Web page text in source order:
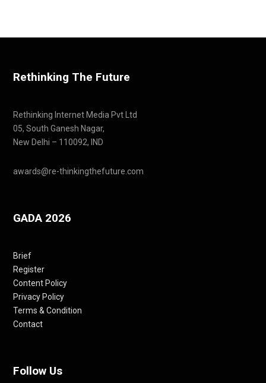
Rethinking The Future
Rethinking Internet Media Pvt Ltd
05, South Ganesh Nagar,
New Delhi – 110092, IND
awards@re-thinkingthefuture.com
GADA 2026
Brief
Register
Content Policy
Privacy Policy
Terms & Condition
Contact
Follow Us